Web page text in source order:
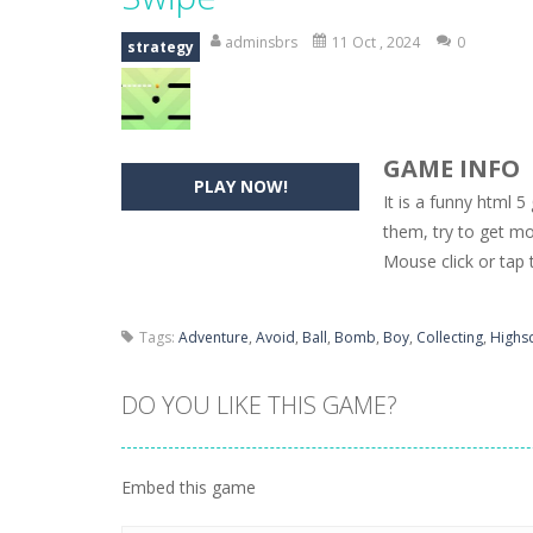
Hide Caesar 2 is a
Zombie Getaway-Run for your life
Zombilliards- Can you really
In this online
strategy adminsbrs 11 Oct , 2024 0
PLAY NOW!
GAME INFO
It is a funny html 5
them, try to get
Mouse click or
Tags: Adventure, Avoid, Ball, Bomb, Boy, Collecting,
DO YOU LIKE THIS GAME?
Embed this game